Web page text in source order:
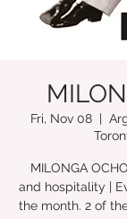
Fri, Nov 08
  |
MILONGA
and hospitality |
the month. 2 of